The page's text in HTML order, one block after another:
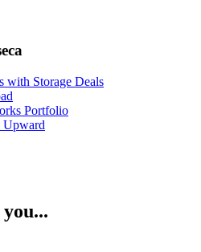
with Storage Deals
Portfolio
Upward